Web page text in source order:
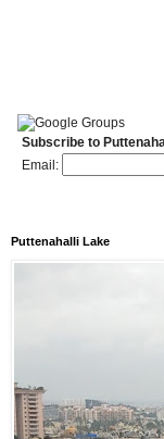
Subscribe to
Email:
Puttenahalli Lake